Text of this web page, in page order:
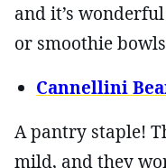
and it’s
or smoothie
Cannellini
A pantry staple!
mild, and they